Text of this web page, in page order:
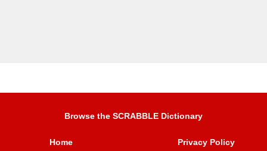
Browse the SCRABBLE Dictionary
Home Privacy Policy